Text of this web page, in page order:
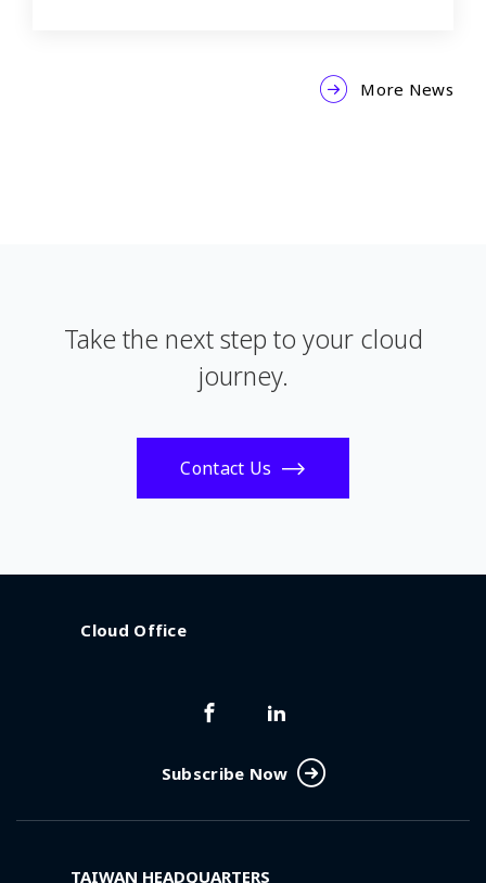
More News
Take the next step to your cloud
journey.
Contact Us
Cloud Office
Subscribe Now
TAIWAN HEADQUARTERS